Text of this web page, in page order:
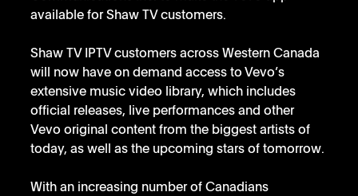
available for Shaw TV customers.
Shaw TV IPTV customers across Western Canada
will now have on demand access to Vevo’s
extensive music video library, which includes
official releases, live performances and other
Vevo original content from the biggest artists of
today, as well as the upcoming stars of tomorrow.
With an increasing number of Canadians